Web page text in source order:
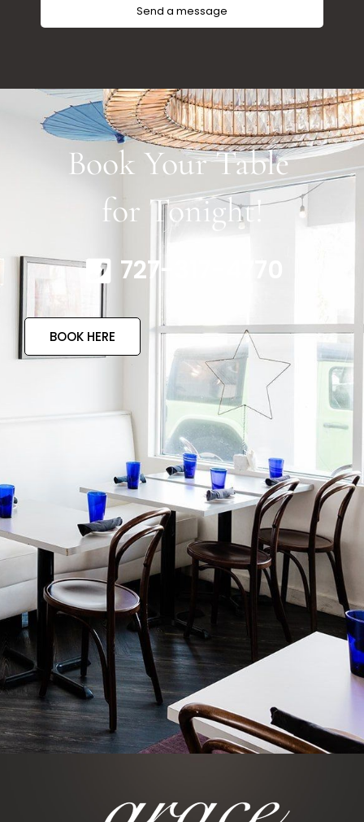
Book Your Table
for Tonight!
727-317-4770
BOOK HERE